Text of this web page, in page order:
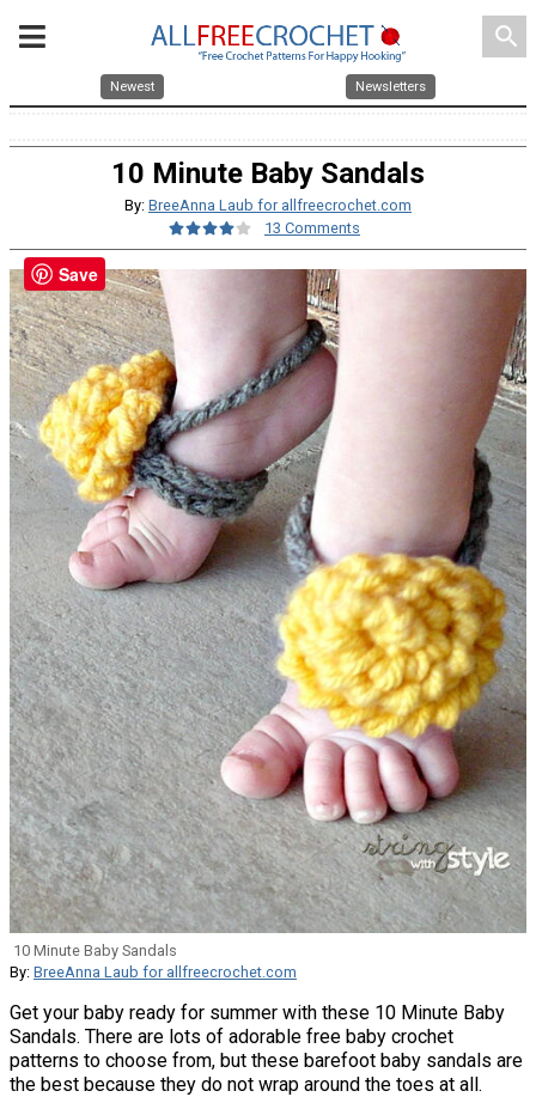
search
Newest Newsletters
10 Minute Baby Sandals
By: BreeAnna Laub for allfreecrochet.com
13 Comments
10 Minute Baby Sandals
By: BreeAnna Laub for allfreecrochet.com
Get your baby ready for summer with these 10 Minute Baby
Sandals. There are lots of adorable free baby crochet
patterns to choose from, but these barefoot baby sandals are
the best because they do not wrap around the toes at all.
Save